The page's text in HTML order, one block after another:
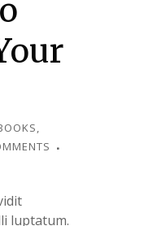
,
luptatum.